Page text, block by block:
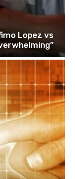
Lopez vs